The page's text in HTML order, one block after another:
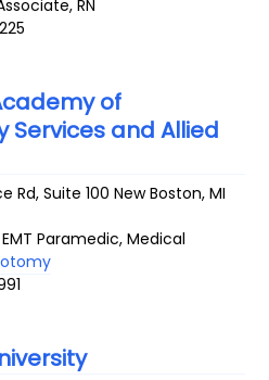
RN
of
Services and Allied
Rd, Suite 100 New Boston,MI
Paramedic, Medical